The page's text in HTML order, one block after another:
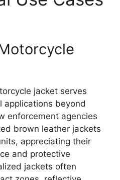
jacket serves
applications beyond
enforcement agencies
brown leather jackets
appreciating their
and protective
jackets often